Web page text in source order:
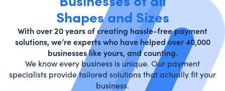
Shapes and Sizes
With over 20 years of creating hassle-free payment
solutions, we’re experts who have helped over 40,000
businesses like yours, and counting.
We know every business is unique. Our payment
specialists provide tailored solutions that actually fit your
business.